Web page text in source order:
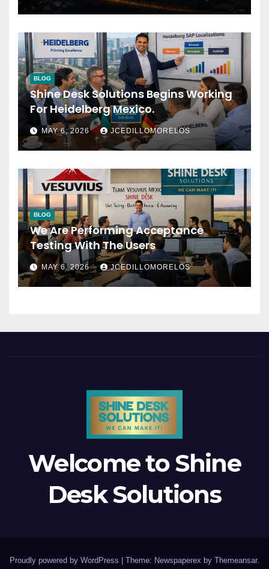
BLOG
Shine Desk Solutions Begins Working
For Heidelberg Mexico.
MAY 6, 2026 JCEDILLOMORELOS
BLOG
We Are Performing Acceptance
Testing With The Users
MAY 6, 2026 JCEDILLOMORELOS
Welcome to Shine
Desk Solutions
Proudly powered by WordPress Theme: Newspaperex by Themeansar.